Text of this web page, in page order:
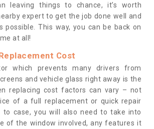
leaving things to chance, it’s worth
expert to get the job done well and
possible. This way, you can be back on
at all!
Cost
which prevents many drivers from
and vehicle glass right away is the
replacing cost factors can vary – not
of a full replacement or quick repair
to case, you will also need to take into
of the window involved, any features it